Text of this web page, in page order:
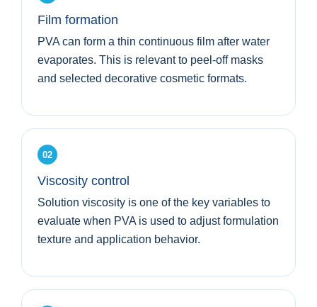
Film formation
PVA can form a thin continuous film after water
evaporates. This is relevant to peel-off masks
and selected decorative cosmetic formats.
02
Viscosity control
Solution viscosity is one of the key variables to
evaluate when PVA is used to adjust formulation
texture and application behavior.